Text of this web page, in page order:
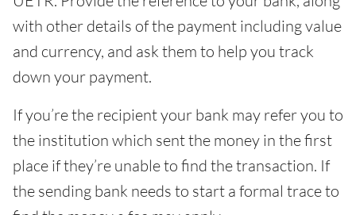
with other details of the payment including value
and currency, and ask them to help you track
down your payment.
If you’re the recipient your bank may refer you to
the institution which sent the money in the first
place if they’re unable to find the transaction. If
the sending bank needs to start a formal trace to